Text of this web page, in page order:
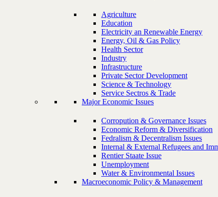
Agriculture
Education
Electricity an Renewable Energy
Energy, Oil & Gas Policy
Health Sector
Industry
Infrastructure
Private Sector Development
Science & Technology
Service Sectros & Trade
Major Economic Issues
Corropution & Governance Issues
Economic Reform & Diversification
Fedralism & Decentralism Issues
Internal & External Refugees and
Rentier Staate Issue
Unemployment
Water & Environmental Issues
Macroeconomic Policy & Management